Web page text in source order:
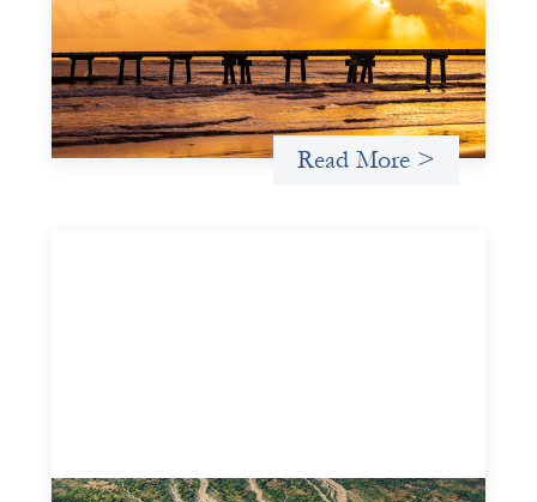
May 14, 2026
We spotlight FrontEnd Ventures as a demonstration of
how the design of an investment thesis through a
fundamental gender and power analysis can shift power
in finance.
Read More >